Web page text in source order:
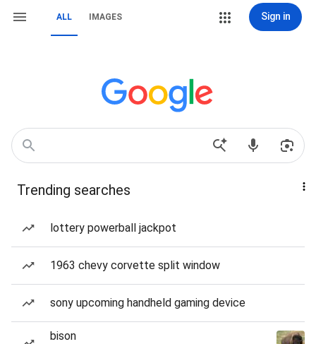
ALL IMAGES Sign in
Trending searches
lottery powerball jackpot
1963 chevy corvette split window
sony upcoming handheld gaming device
bison